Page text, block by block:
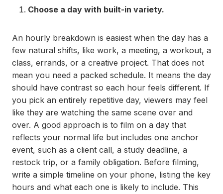
Choose a day with built-in variety.
An hourly breakdown is easiest when the day has a
few natural shifts, like work, a meeting, a workout, a
class, errands, or a creative project. That does not
mean you need a packed schedule. It means the day
should have contrast so each hour feels different. If
you pick an entirely repetitive day, viewers may feel
like they are watching the same scene over and
over. A good approach is to film on a day that
reflects your normal life but includes one anchor
event, such as a client call, a study deadline, a
restock trip, or a family obligation. Before filming,
write a simple timeline on your phone, listing the key
hours and what each one is likely to include. This